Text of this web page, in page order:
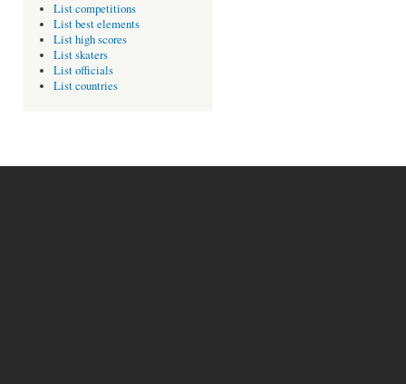
List competitions
List best elements
List high scores
List skaters
List officials
List countries